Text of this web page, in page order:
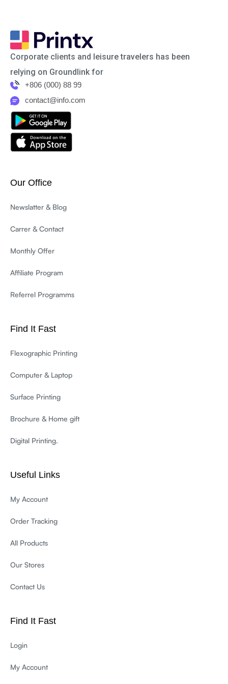
Corporate clients and leisure travelers has been
relying on Groundlink for
+806 (000) 88 99
contact@info.com
Our Office
Newslatter & Blog
Carrer & Contact
Monthly Offer
Affiliate Program
Referrel Programms
Find It Fast
Flexographic Printing
Computer & Laptop
Surface Printing
Brochure & Home gift
Digital Printing.
Useful Links
My Account
Order Tracking
All Products
Our Stores
Contact Us
Find It Fast
Login
My Account